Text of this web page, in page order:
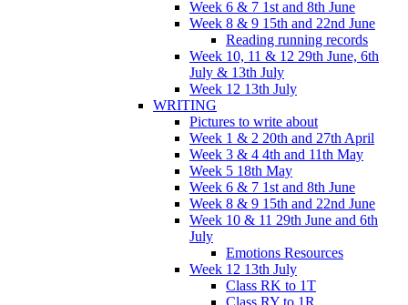
Week 6 & 7 1st and 8th June
Week 8 & 9 15th and 22nd June
Reading running records
Week 10, 11 & 12 29th June, 6th
July & 13th July
Week 12 13th July
WRITING
Pictures to write about
Week 1 & 2 20th and 27th April
Week 3 & 4 4th and 11th May
Week 5 18th May
Week 6 & 7 1st and 8th June
Week 8 & 9 15th and 22nd June
Week 10 & 11 29th June and 6th
July
Emotions Resources
Week 12 13th July
Class RK to 1T